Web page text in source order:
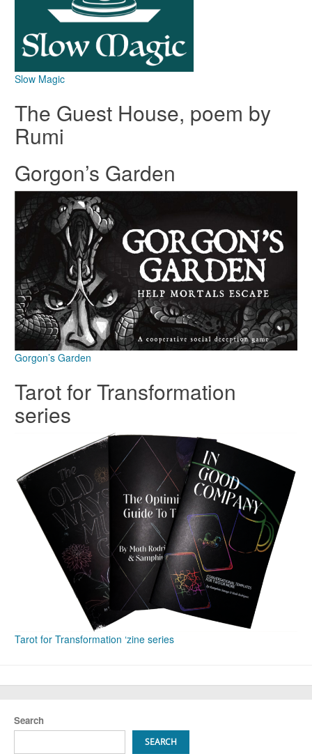
Slow Magic
The Guest House, poem by
Rumi
Gorgon’s Garden
Gorgon’s Garden
Tarot for Transformation
series
Tarot for Transformation ‘zine series
Search
SEARCH